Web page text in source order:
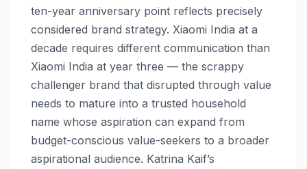
ten-year anniversary point reflects precisely
considered brand strategy. Xiaomi India at a
decade requires different communication than
Xiaomi India at year three — the scrappy
challenger brand that disrupted through value
needs to mature into a trusted household
name whose aspiration can expand from
budget-conscious value-seekers to a broader
aspirational audience. Katrina Kaif’s